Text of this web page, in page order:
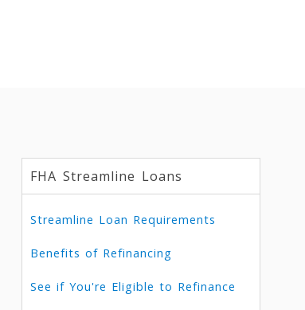
FHA Streamline Loans
Streamline Loan Requirements
Benefits of Refinancing
See if You're Eligible to Refinance